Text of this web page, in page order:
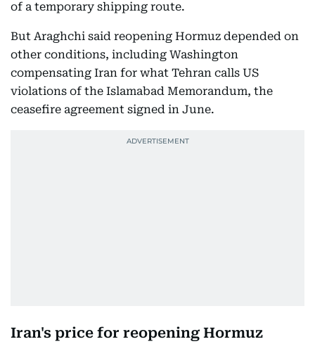
of a temporary shipping route.
But Araghchi said reopening Hormuz depended on
other conditions, including Washington
compensating Iran for what Tehran calls US
violations of the Islamabad Memorandum, the
ceasefire agreement signed in June.
Iran's price for reopening Hormuz